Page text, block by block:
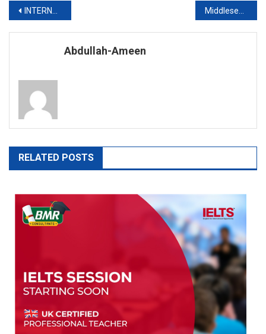
Post
navigation
INTERNATIONAL STUDY IN CANADA 2020 INTAKE
Abdullah-Ameen
RELATED POSTS